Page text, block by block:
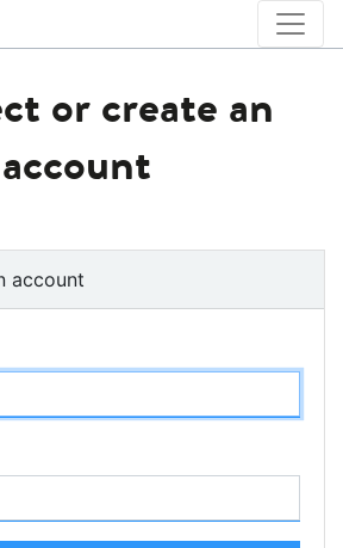
or create an
account
account